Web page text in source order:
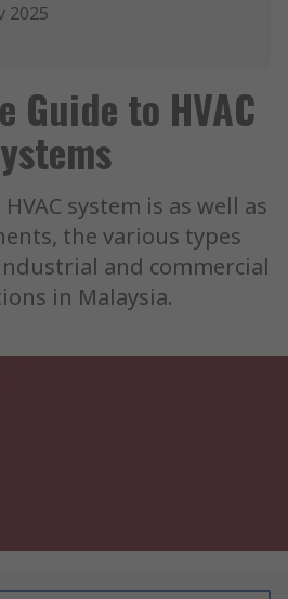
2025
Guide to HVAC
system is as well as
the various types
and commercial
in Malaysia.